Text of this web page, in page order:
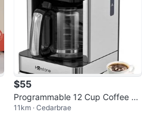
$55
Programmable 12 Cup Coffee M
aker - Homtone
11km · Cedarbrae